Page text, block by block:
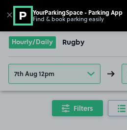
Go to the homepage
Hourly/Daily Rugby
7th Aug 12pm
Filters
✕ YourParkingSpace - Parking App
Find & book parking easily